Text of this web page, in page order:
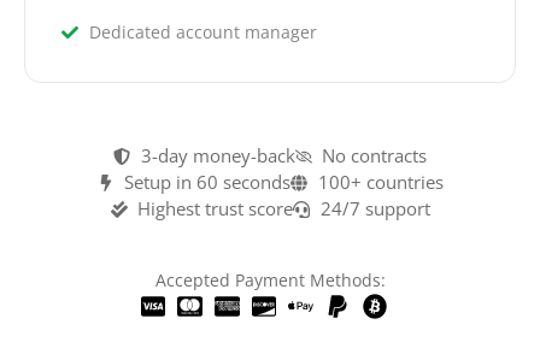
Dedicated account manager
3-day money-back
No contracts
Setup in 60 seconds
100+ countries
Highest trust score
24/7 support
Accepted Payment Methods: